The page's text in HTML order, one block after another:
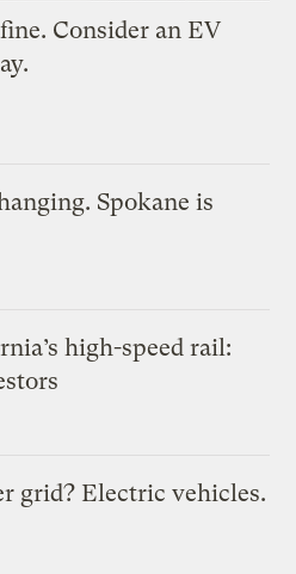
Consider an EV
Spokane is
high-speed rail:
grid? Electric vehicles.